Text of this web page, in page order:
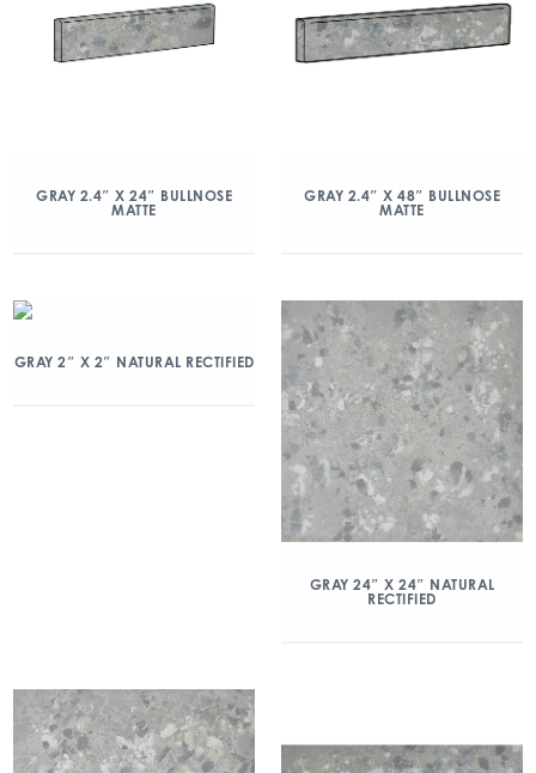
GRAY 2.4″ X 24″ BULLNOSE
MATTE
GRAY 2.4″ X 48″ BULLNOSE
MATTE
GRAY 2″ X 2″ NATURAL RECTIFIED
GRAY 24″ X 24″ NATURAL
RECTIFIED